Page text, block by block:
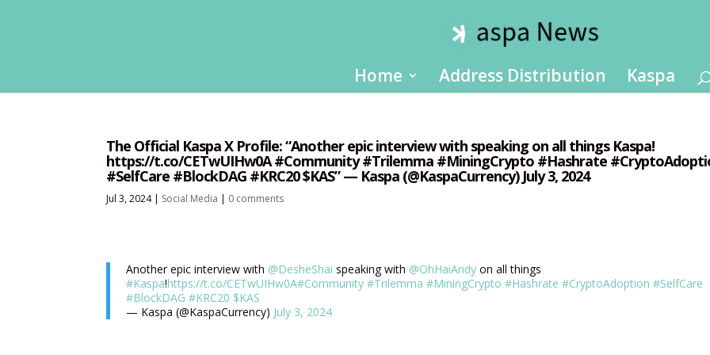
Home Address Distribution Kaspa
The Official Kaspa X Profile: “Another epic interview with speaking on all things Kaspa!
https://t.co/CETwUIHw0A #Community #Trilemma #MiningCrypto #Hashrate
#SelfCare #BlockDAG #KRC20 $KAS” — Kaspa (@KaspaCurrency) July 3, 2024
Jul 3, 2024| Social Media | 0 comments
Another epic interview with @DesheShai speaking with @OhHaiAndy on all things
#Kaspa!https://t.co/CETwUIHw0A#Community #Trilemma #MiningCrypto #Hashrate #CryptoAdoption #SelfCare
#BlockDAG #KRC20 $KAS
— Kaspa (@KaspaCurrency) July 3, 2024